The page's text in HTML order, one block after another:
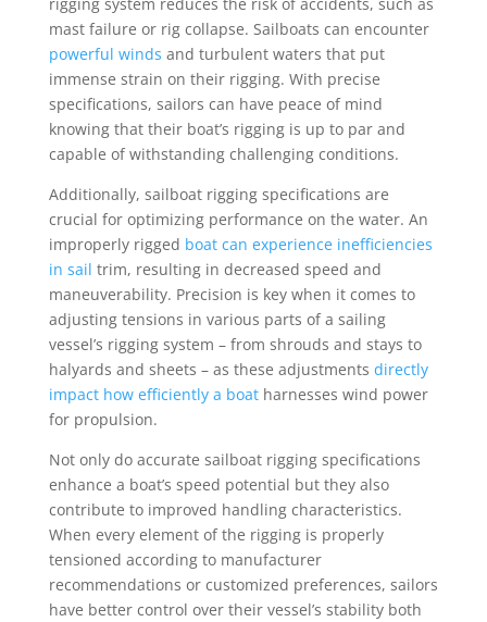
mast failure or rig collapse. Sailboats can encounter
powerful winds and turbulent waters that put
immense strain on their rigging. With precise
specifications, sailors can have peace of mind
knowing that their boat’s rigging is up to par and
capable of withstanding challenging conditions.
Additionally, sailboat rigging specifications are
crucial for optimizing performance on the water. An
improperly rigged boat can experience inefficiencies
in sail trim, resulting in decreased speed and
maneuverability. Precision is key when it comes to
adjusting tensions in various parts of a sailing
vessel’s rigging system – from shrouds and stays to
halyards and sheets – as these adjustments directly
impact how efficiently a boatharnesses wind power
for propulsion.
Not only do accurate sailboat rigging specifications
enhance a boat’s speed potential but they also
contribute to improved handling characteristics.
When every element of the rigging is properly
tensioned according to manufacturer
recommendations or customized preferences, sailors
have better control over their vessel’s stability both